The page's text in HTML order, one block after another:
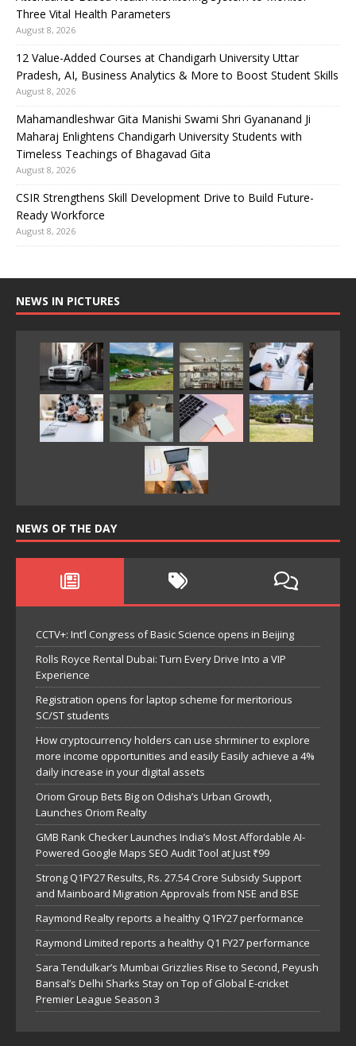
Three Vital Health Parameters
August 8, 2026
12 Value-Added Courses at Chandigarh University Uttar
Pradesh, AI, Business Analytics & More to Boost Student Skills
August 8, 2026
Mahamandleshwar Gita Manishi Swami Shri Gyananand Ji
Maharaj Enlightens Chandigarh University Students with
Timeless Teachings of Bhagavad Gita
August 8, 2026
CSIR Strengthens Skill Development Drive to Build Future-
Ready Workforce
August 8, 2026
NEWS IN PICTURES
NEWS OF THE DAY
CCTV+: Int’l Congress of Basic Science opens in Beijing
Rolls Royce Rental Dubai: Turn Every Drive Into a VIP
Experience
Registration opens for laptop scheme for meritorious
SC/ST students
How cryptocurrency holders can use shrminer to explore
more income opportunities and easily Easily achieve a 4%
daily increase in your digital assets
Oriom Group Bets Big on Odisha’s Urban Growth,
Launches Oriom Realty
GMB Rank Checker Launches India’s Most Affordable AI-
Powered Google Maps SEO Audit Tool at Just ₹99
Strong Q1FY27 Results, Rs. 27.54 Crore Subsidy Support
and Mainboard Migration Approvals from NSE and BSE
Raymond Realty reports a healthy Q1FY27 performance
Raymond Limited reports a healthy Q1 FY27 performance
Sara Tendulkar’s Mumbai Grizzlies Rise to Second, Peyush
Bansal’s Delhi Sharks Stay on Top of Global E-cricket
Premier League Season 3